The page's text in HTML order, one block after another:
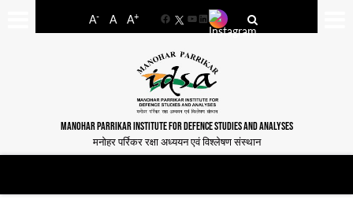
A- A A+
FacebookYouTube
LinkedIn
MANOHAR PARRIKAR INSTITUTE FOR DEFENCE STUDIES AND ANALYSES
मनोहर पर्रिकर रक्षा अध्ययन एवं विश्लेषण संस्थान